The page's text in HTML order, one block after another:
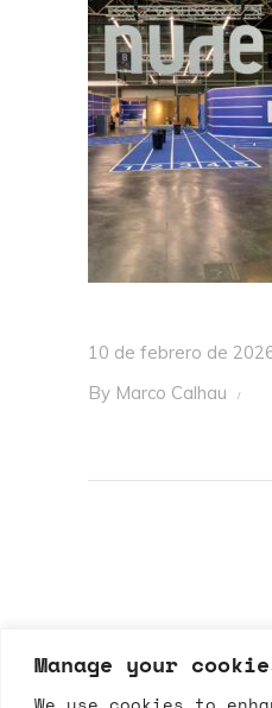
Manage your
10 de febrero de
By Marco Calhau